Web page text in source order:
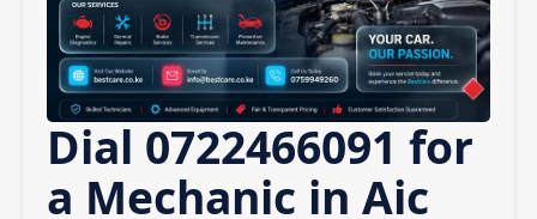
Dial 0722466091 for
a Mechanic in Aic